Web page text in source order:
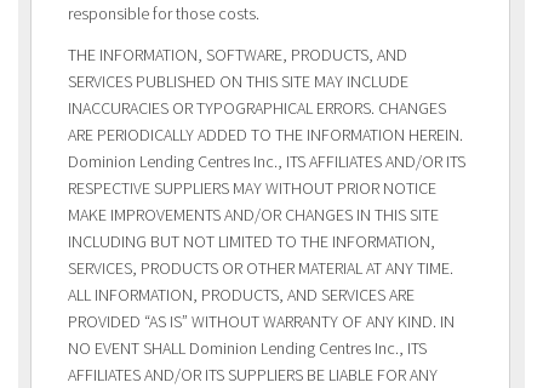
responsible for those costs.
THE INFORMATION, SOFTWARE, PRODUCTS, AND
SERVICES PUBLISHED ON THIS SITE MAY INCLUDE
INACCURACIES OR TYPOGRAPHICAL ERRORS. CHANGES
ARE PERIODICALLY ADDED TO THE INFORMATION HEREIN.
Dominion Lending Centres Inc., ITS AFFILIATES AND/OR ITS
RESPECTIVE SUPPLIERS MAY WITHOUT PRIOR NOTICE
MAKE IMPROVEMENTS AND/OR CHANGES IN THIS SITE
INCLUDING BUT NOT LIMITED TO THE INFORMATION,
SERVICES, PRODUCTS OR OTHER MATERIAL AT ANY TIME.
ALL INFORMATION, PRODUCTS, AND SERVICES ARE
PROVIDED “AS IS” WITHOUT WARRANTY OF ANY KIND. IN
NO EVENT SHALL Dominion Lending Centres Inc., ITS
AFFILIATES AND/OR ITS SUPPLIERS BE LIABLE FOR ANY